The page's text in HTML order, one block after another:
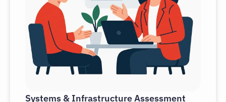
Systems & Infrastructure Assessment